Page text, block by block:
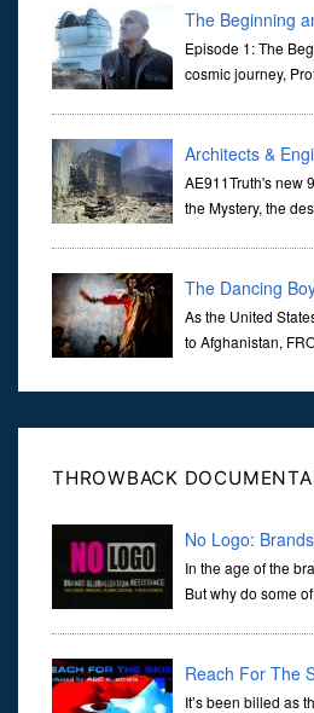
through ...
The Beginning
Universe
Episode 1: The
cosmic journey,
Architects &
Mystery of WTC
AE911Truth's new
the Mystery, the
and Engi...
The Dancing
As the United
to Afghanistan,
disturbing practice that is once again
THROWBACK
No Logo:
Resistance
In the age of the
But why do some
act
Reach For The
It’s been billed as